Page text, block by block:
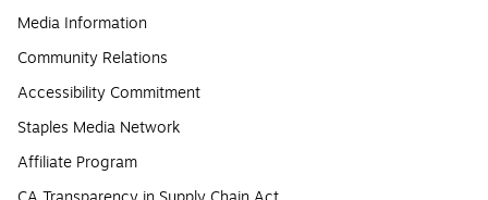
Media Information
Community Relations
Accessibility Commitment
Staples Media Network
Affiliate Program